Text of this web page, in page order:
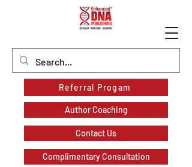
Referral Progam
Author Coaching
Contact Us
Complimentary Consultation